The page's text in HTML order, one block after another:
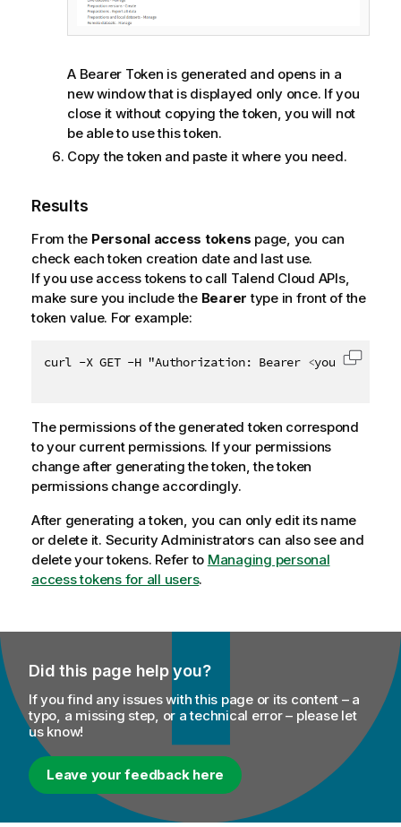
A Bearer Token is generated and opens in a
new window that is displayed only once. If you
close it without copying the token, you will not
be able to use this token.
Copy the token and paste it where you need.
Results
From the Personal access tokens page, you can
check each token creation date and last use.
If you use access tokens to call Talend Cloud APIs,
make sure you include the Bearer type in front of the
token value. For example:
curl -X GET -H "Authorization: Bearer <your_token
Copy
The permissions of the generated token correspond
to your current permissions. If your permissions
change after generating the token, the token
permissions change accordingly.
After generating a token, you can only edit its name
or delete it. Security Administrators can also see and
delete your tokens. Refer to Managing personal
access tokens for all users.
Did this page help you?
If you find any issues with this page or its content – a
typo, a missing step, or a technical error – please let
us know!
Leave your feedback here